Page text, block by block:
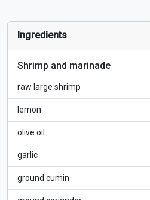
Ingredients
Shrimp and marinade
raw large shrimp
lemon
olive oil
garlic
ground cumin